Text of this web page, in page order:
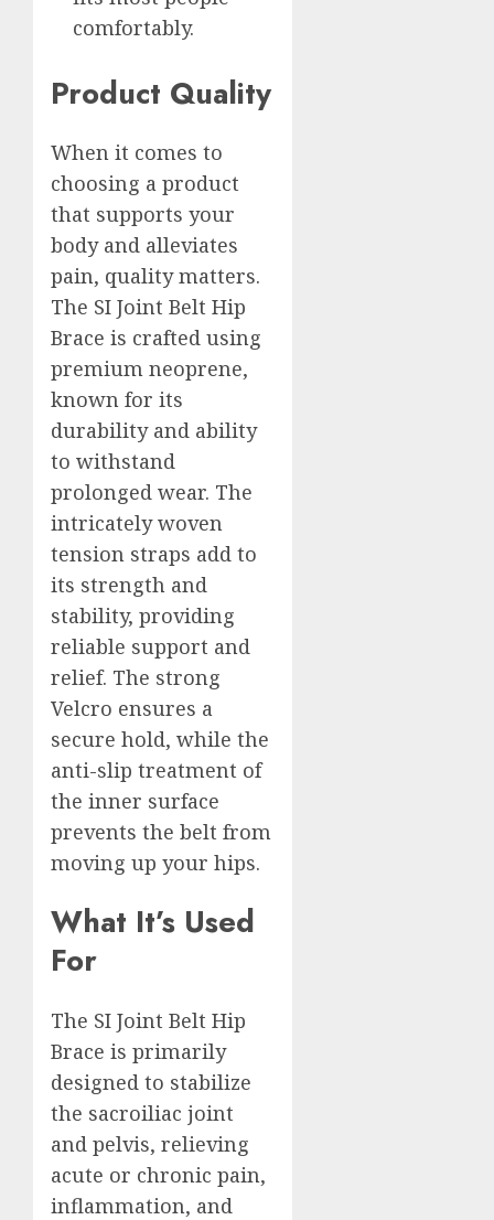
comfortably.
Product Quality
When it comes to
choosing a product
that supports your
body and alleviates
pain, quality matters.
The SI Joint Belt Hip
Brace is crafted using
premium neoprene,
known for its
durability and ability
to withstand
prolonged wear. The
intricately woven
tension straps add to
its strength and
stability, providing
reliable support and
relief. The strong
Velcro ensures a
secure hold, while the
anti-slip treatment of
the inner surface
prevents the belt from
moving up your hips.
What It’s Used
For
The SI Joint Belt Hip
Brace is primarily
designed to stabilize
the sacroiliac joint
and pelvis, relieving
acute or chronic pain,
inflammation, and